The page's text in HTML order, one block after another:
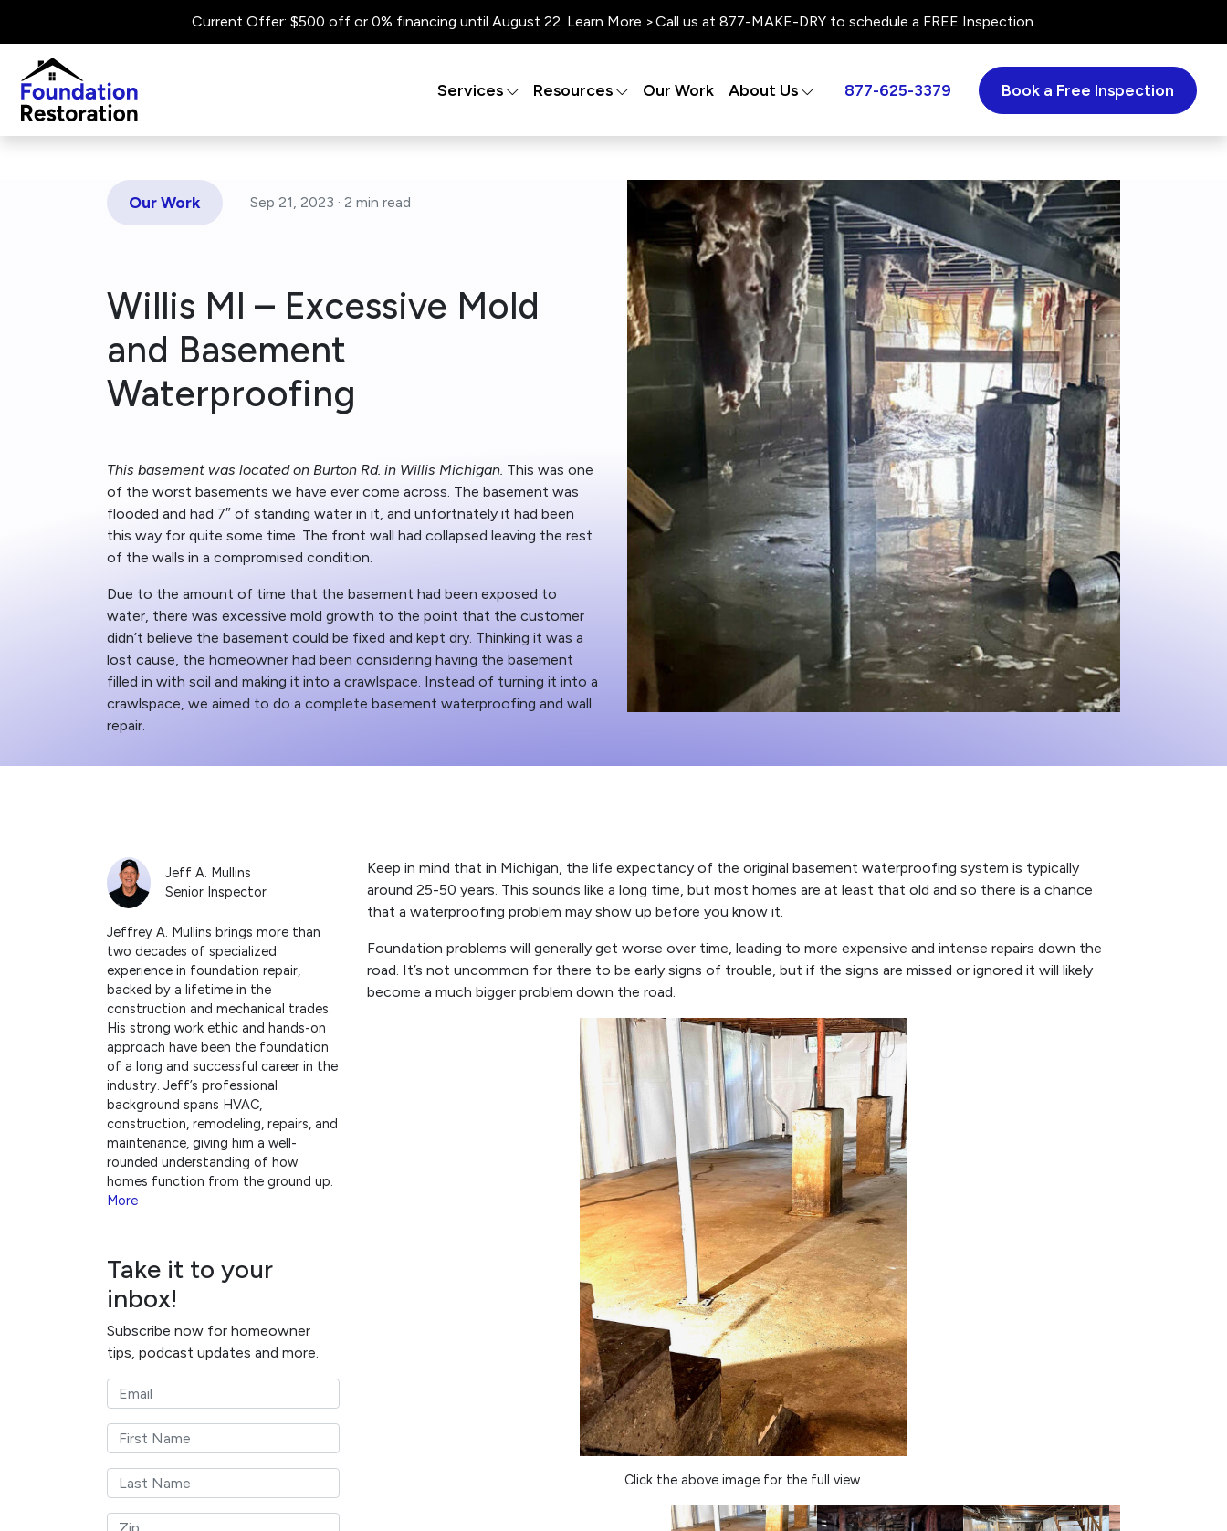
Current Offer: $500 off or 0% financing until August 22. Learn More >Call us at 877-MAKE-DRY to schedule a FREE Inspection.
Services Resources Our Work About Us 877-625-3379 Book a Free Inspection
Our Work Sep 21, 2023 · 2 min read
Willis MI – Excessive Mold
and Basement
Waterproofing
This basement was located on Burton Rd. in Willis Michigan. This was one
of the worst basements we have ever come across. The basement was
flooded and had 7″ of standing water in it, and unfortnately it had been
this way for quite some time. The front wall had collapsed leaving the rest
of the walls in a compromised condition.
Due to the amount of time that the basement had been exposed to
water, there was excessive mold growth to the point that the customer
didn’t believe the basement could be fixed and kept dry. Thinking it was a
lost cause, the homeowner had been considering having the basement
filled in with soil and making it into a crawlspace. Instead of turning it into a
crawlspace, we aimed to do a complete basement waterproofing and wall
repair.
Jeff A. Mullins
Senior Inspector
Jeffrey A. Mullins brings more than
two decades of specialized
experience in foundation repair,
backed by a lifetime in the
construction and mechanical trades.
His strong work ethic and hands-on
approach have been the foundation
of a long and successful career in the
industry. Jeff’s professional
background spans HVAC,
construction, remodeling, repairs, and
maintenance, giving him a well-
rounded understanding of how
homes function from the ground up.
More
Take it to your
inbox!
Subscribe now for homeowner
tips, podcast updates and more.
Keep in mind that in Michigan, the life expectancy of the original basement waterproofing system is typically
around 25-50 years. This sounds like a long time, but most homes are at least that old and so there is a chance
that a waterproofing problem may show up before you know it.
Foundation problems will generally get worse over time, leading to more expensive and intense repairs down the
road. It’s not uncommon for there to be early signs of trouble, but if the signs are missed or ignored it will likely
become a much bigger problem down the road.
Click the above image for the full view.